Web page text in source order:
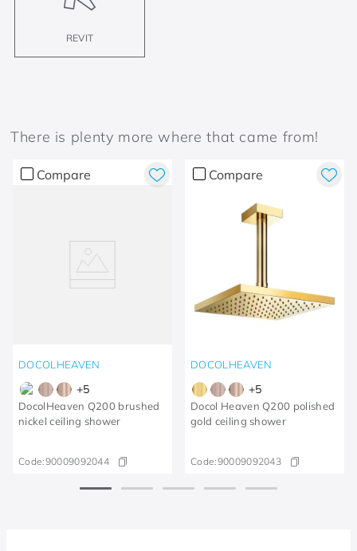
REVIT
There is plenty more where that came from!
Compare
DOCOLHEAVEN
+5
DocolHeaven Q200 brushed
nickel ceiling shower
Code:90009092044
Compare
DOCOLHEAVEN
+5
Docol Heaven Q200 polished
gold ceiling shower
Code:90009092043